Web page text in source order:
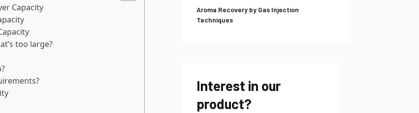
Capacity
too large?
Aroma Recovery by Gas Injection
Techniques
Interest in our
product?